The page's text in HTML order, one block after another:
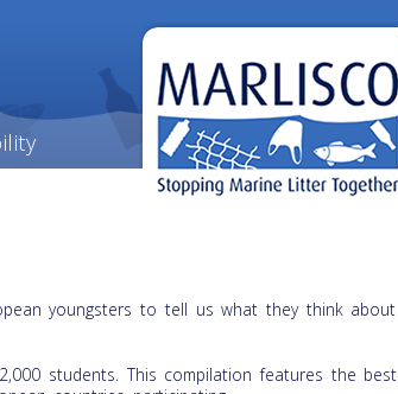
youngsters to tell us what they think about
students. This compilation features the best